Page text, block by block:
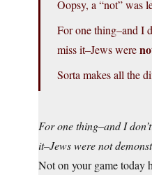
Oopsy, a “not” was
For one thing–and I
miss it–Jews were
Sorta makes all the
For one thing–and I
it–Jews were not
Not on your game today